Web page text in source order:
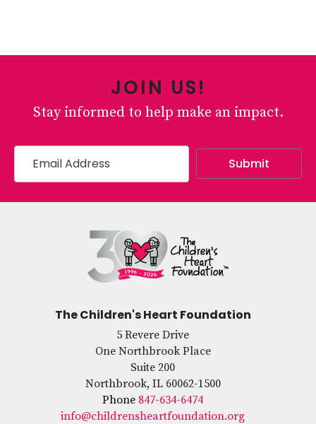
JOIN US!
Stay informed to help make an impact.
The Children's Heart Foundation
5 Revere Drive
One Northbrook Place
Suite 200
Northbrook, IL 60062-1500
Phone 847-634-6474
info@childrensheartfoundation.org